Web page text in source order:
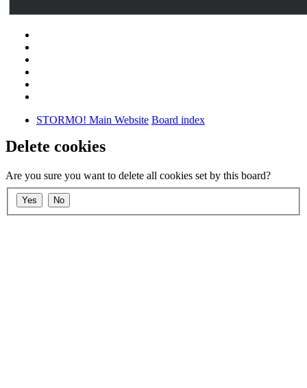
STORMO! Main Website Board index
Delete cookies
Are you sure you want to delete all cookies set by this board?